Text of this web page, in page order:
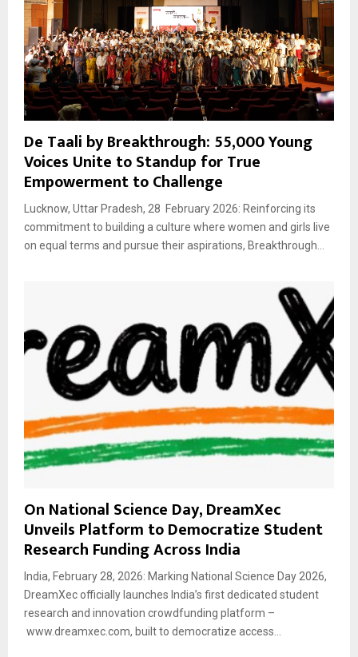
De Taali by Breakthrough: 55,000 Young
Voices Unite to Standup for True
Empowerment to Challenge
Lucknow, Uttar Pradesh, 28 February 2026: Reinforcing its
commitment to building a culture where women and girls live
on equal terms and pursue their aspirations, Breakthrough...
On National Science Day, DreamXec
Unveils Platform to Democratize Student
Research Funding Across India
India, February 28, 2026: Marking National Science Day 2026,
DreamXec officially launches India’s first dedicated student
research and innovation crowdfunding platform –
www.dreamxec.com, built to democratize access...